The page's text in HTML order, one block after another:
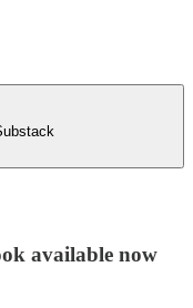
available now